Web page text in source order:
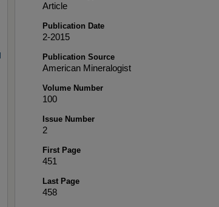
Article
Publication Date
2-2015
Publication Source
American Mineralogist
Volume Number
100
Issue Number
2
First Page
451
Last Page
458